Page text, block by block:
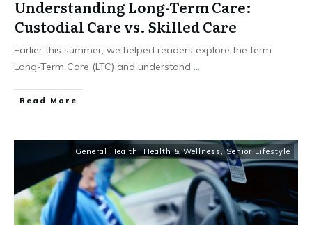
Understanding Long-Term Care:
Custodial Care vs. Skilled Care
Earlier this summer, we helped readers explore the term
Long-Term Care (LTC) and understand ...
​Read More
General Health,Health & Wellness ,Senior Lifestyle